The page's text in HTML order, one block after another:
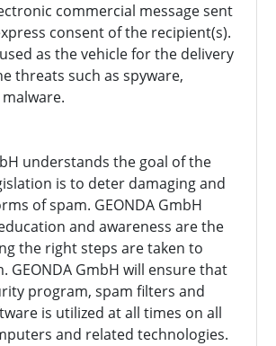
commercial message sent
consent of the recipient(s).
as the vehicle for the delivery
threats such as spyware,
understands the goal of the
is to deter damaging and
of spam. GEONDA GmbH
and awareness are the
the right steps are taken to
GEONDA GmbH will ensure that
program, spam filters and
is utilized at all times on all
and related technologies.